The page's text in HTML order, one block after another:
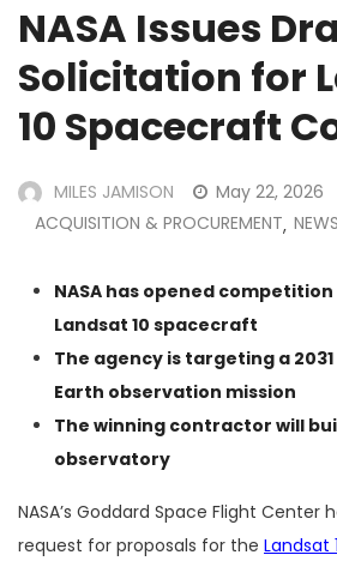
NASA Issues
Solicitation for
10 Spacecraft
MILES JAMISON
May 22, 2026
ACQUISITION & PROCUREMENT, NEWS
NASA has opened
Landsat 10 spacecraft
The agency is targeting a
Earth observation mission
The winning contractor will
observatory
NASA’s Goddard Space Flight Center
request for proposals for the Landsat